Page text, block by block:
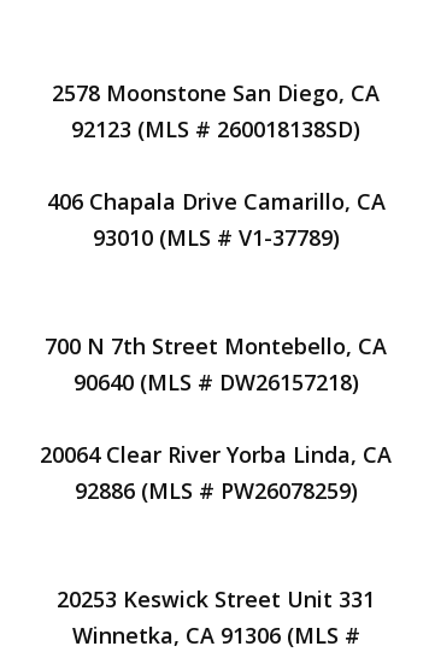
2578 Moonstone San Diego, CA
92123 (MLS # 260018138SD)
406 Chapala Drive Camarillo, CA
93010 (MLS # V1-37789)
700 N 7th Street Montebello, CA
90640 (MLS # DW26157218)
20064 Clear River Yorba Linda, CA
92886 (MLS # PW26078259)
20253 Keswick Street Unit 331
Winnetka, CA 91306 (MLS #